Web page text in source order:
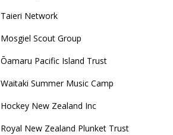
Taieri Network
Mosgiel Scout Group
Ōamaru Pacific Island Trust
Waitaki Summer Music Camp
Hockey New Zealand Inc
Royal New Zealand Plunket Trust